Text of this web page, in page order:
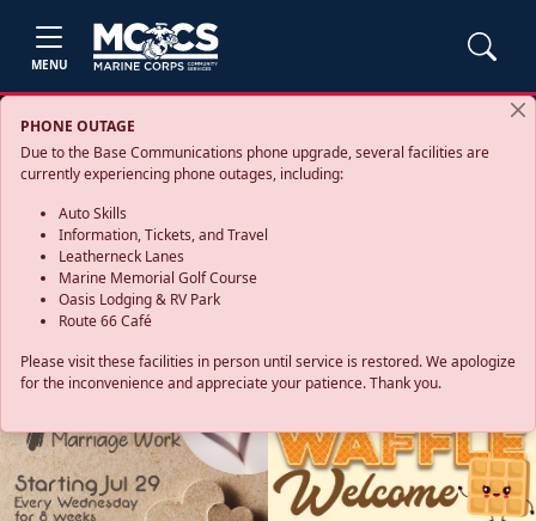
MENU
PHONE OUTAGE
Due to the Base Communications phone upgrade, several facilities are
currently experiencing phone outages, including:
Auto Skills
Information, Tickets, and Travel
Leatherneck Lanes
Marine Memorial Golf Course
Oasis Lodging & RV Park
Route 66 Café
Please visit these facilities in person until service is restored. We apologize
for the inconvenience and appreciate your patience. Thank you.